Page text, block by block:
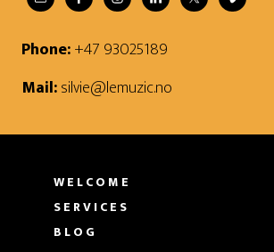
Phone:+47 93025189
Mail:silvie@lemuzic.no
WELCOME
SERVICES
BLOG